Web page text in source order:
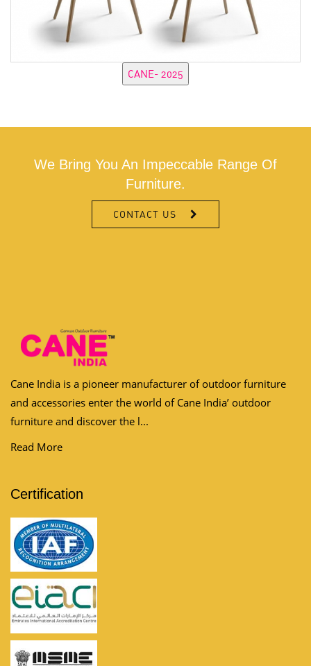
We Bring You An Impeccable Range Of
Furniture.
CONTACT US
Cane India is a pioneer manufacturer of outdoor furniture
and accessories enter the world of Cane India’ outdoor
furniture and discover the l...
Read More
Certification